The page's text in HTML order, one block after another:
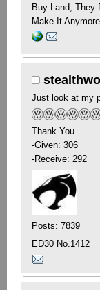
Buy Land, They
Make It Anymore
Just look at my
Thank You
-Given: 306
-Receive: 292
Posts: 7839
ED30 No.1412